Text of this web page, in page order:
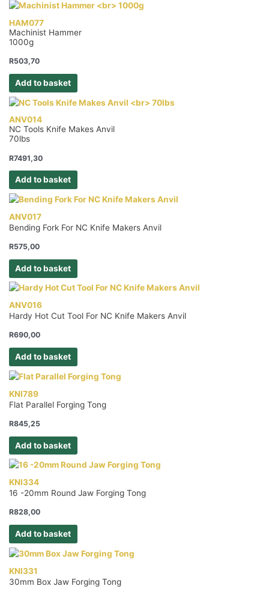
HAM077
Machinist Hammer
1000g
R503,70
Add to basket
ANV014
NC Tools Knife Makes Anvil
70lbs
R7491,30
Add to basket
ANV017
Bending Fork For NC Knife Makers Anvil
R575,00
Add to basket
ANV016
Hardy Hot Cut Tool For NC Knife Makers Anvil
R690,00
Add to basket
KNI789
Flat Parallel Forging Tong
R845,25
Add to basket
KNI334
16 -20mm Round Jaw Forging Tong
R828,00
Add to basket
KNI331
30mm Box Jaw Forging Tong